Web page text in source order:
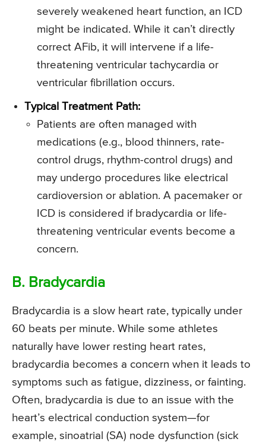
severely weakened heart function, an ICD
might be indicated. While it can’t directly
correct AFib, it will intervene if a life-
threatening ventricular tachycardia or
ventricular fibrillation occurs.
Typical Treatment Path:
Patients are often managed with
medications (e.g., blood thinners, rate-
control drugs, rhythm-control drugs) and
may undergo procedures like electrical
cardioversion or ablation. A pacemaker or
ICD is considered if bradycardia or life-
threatening ventricular events become a
concern.
B. Bradycardia
Bradycardia is a slow heart rate, typically under
60 beats per minute. While some athletes
naturally have lower resting heart rates,
bradycardia becomes a concern when it leads to
symptoms such as fatigue, dizziness, or fainting.
Often, bradycardia is due to an issue with the
heart’s electrical conduction system—for
example, sinoatrial (SA) node dysfunction (sick